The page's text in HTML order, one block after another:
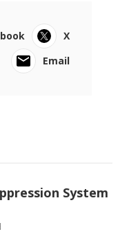
X
Email
System